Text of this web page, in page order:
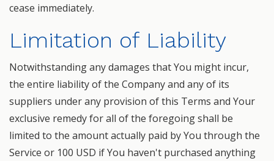
cease immediately.
Limitation of Liability
Notwithstanding any damages that You might incur,
the entire liability of the Company and any of its
suppliers under any provision of this Terms and Your
exclusive remedy for all of the foregoing shall be
limited to the amount actually paid by You through the
Service or 100 USD if You haven't purchased anything